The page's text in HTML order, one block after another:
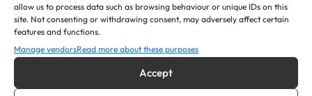
allow us to process data such as browsing behaviour or unique IDs on this
site. Not consenting or withdrawing consent, may adversely affect certain
features and functions.
Manage vendorsRead more about these purposes
Accept
In Case of Emergency (ICE) Keyring – Engraved
Blood Group & Medical ID
£7.50